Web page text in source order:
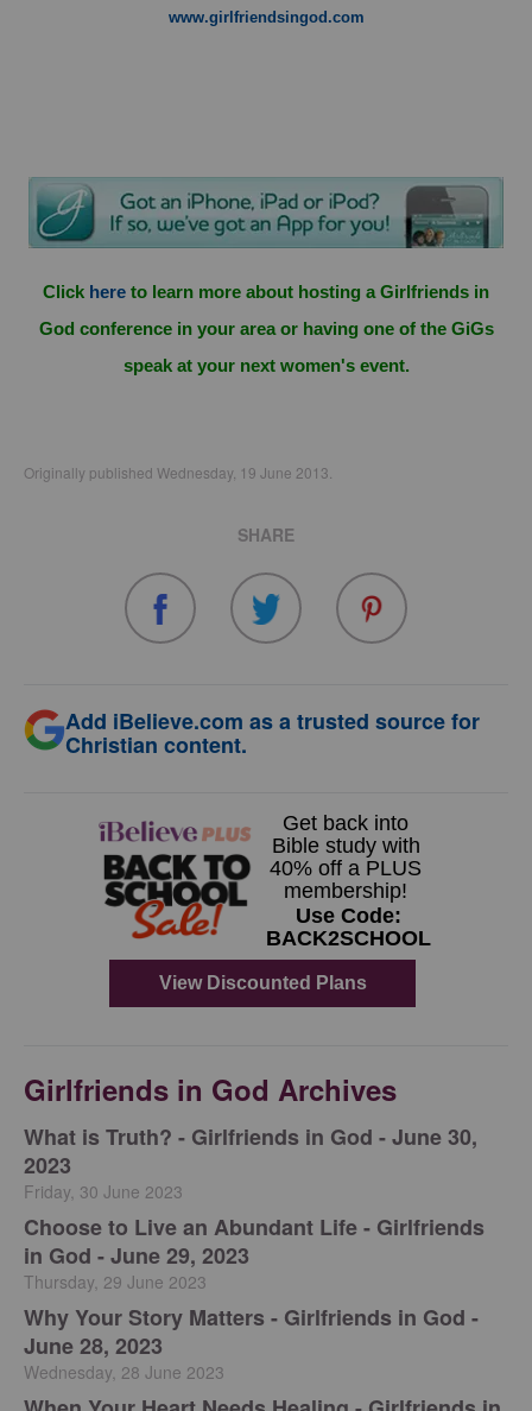
www.girlfriendsingod.com
Click here to learn more about hosting a Girlfriends in
God conference in your area or having one of the GiGs
speak at your next women's event.
Originally published Wednesday, 19 June 2013.
SHARE
Add iBelieve.com as a trusted source for
Christian content.
Girlfriends in God Archives
​What is Truth? - Girlfriends in God - June 30,
2023
Friday, 30 June 2023
Choose to Live an Abundant Life - Girlfriends
in God - June 29, 2023
Thursday, 29 June 2023
​Why Your Story Matters - Girlfriends in God -
June 28, 2023
Wednesday, 28 June 2023